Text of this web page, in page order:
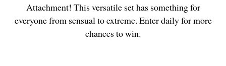
Attachment! This versatile set has something for
everyone from sensual to extreme. Enter daily for more
chances to win.